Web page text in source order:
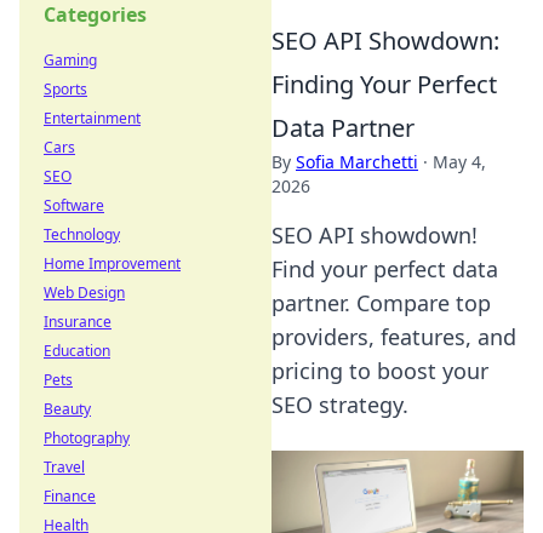
SEO API Showdown:
Finding Your Perfect
Data Partner
By Sofia Marchetti · May 4,
2026
SEO API showdown!
Find your perfect data
partner. Compare top
providers, features, and
pricing to boost your
SEO strategy.
Categories
Gaming
Sports
Entertainment
Cars
SEO
Software
Technology
Home Improvement
Web Design
Insurance
Education
Pets
Beauty
Photography
Travel
Finance
Health